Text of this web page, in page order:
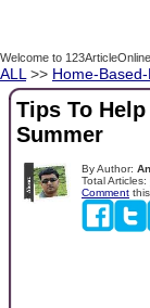
Welcome to
ALL >> Home-
Tips To
Summer
By Author:
Total Articles:
Comment